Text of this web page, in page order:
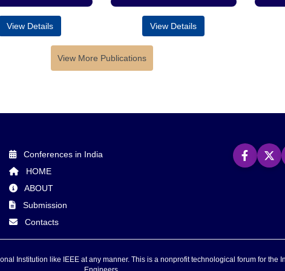
View Details View Details
View More Publications
Conferences in India
HOME
ABOUT
Submission
Contacts
Institution like IEEE at any manner. This is a nonprofit technological forum for the